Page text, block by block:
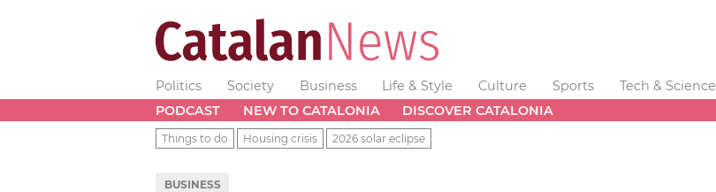
Politics Society Business Life & Style Culture Sports Tech & Science
PODCAST
NEW TO CATALONIA DISCOVER CATALONIA
Things to do Housing crisis 2026 solar eclipse
BUSINESS